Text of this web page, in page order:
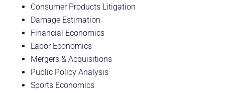
Consumer Products Litigation
Damage Estimation
Financial Economics
Labor Economics
Mergers & Acquisitions
Public Policy Analysis
Sports Economics